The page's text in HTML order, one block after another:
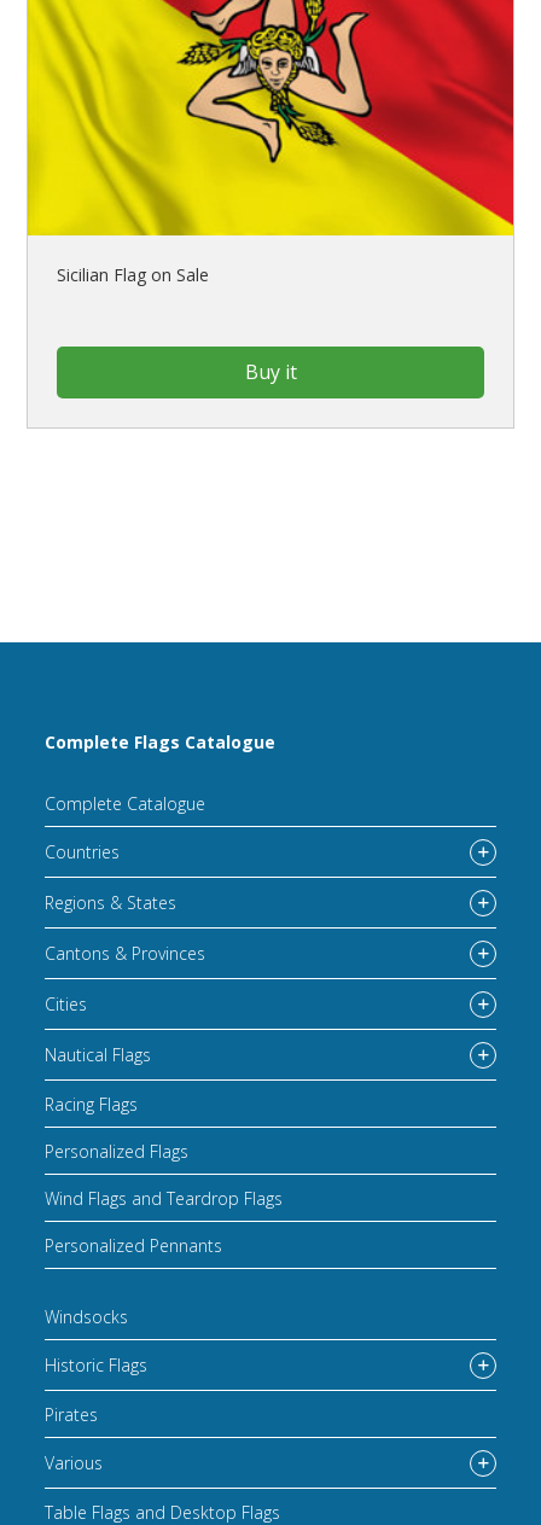
Sicilian Flag on Sale
Buy it
Complete Flags Catalogue
Complete Catalogue
Countries
Regions & States
Cantons & Provinces
Cities
Nautical Flags
Racing Flags
Personalized Flags
Wind Flags and Teardrop Flags
Personalized Pennants
Windsocks
Historic Flags
Pirates
Various
Table Flags and Desktop Flags